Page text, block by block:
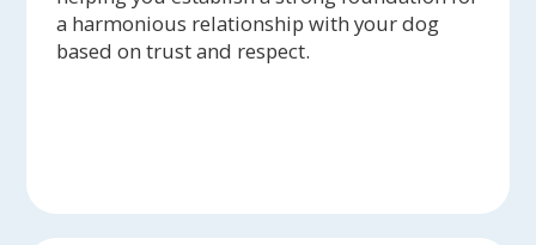
a harmonious relationship with your dog
based on trust and respect.